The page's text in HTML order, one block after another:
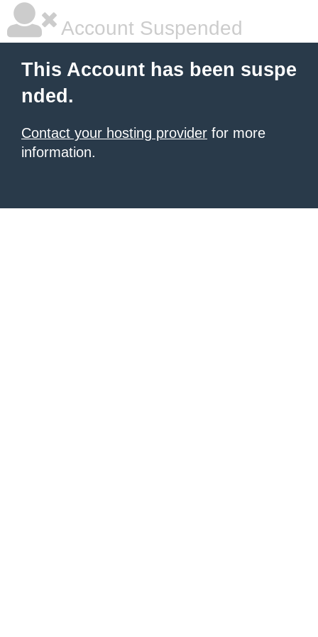
Account Suspended
This Account has been suspe
nded.
Contact your hosting provider for more
information.